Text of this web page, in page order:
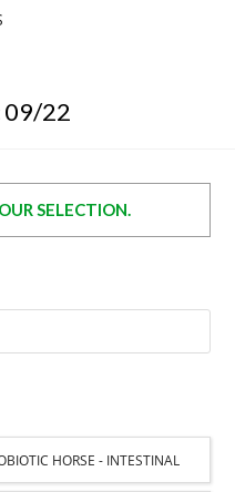
09/22
SELECTION.
HORSE - INTESTINAL